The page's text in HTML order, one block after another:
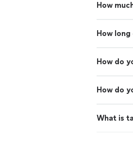
How
How
How do
How do
What is